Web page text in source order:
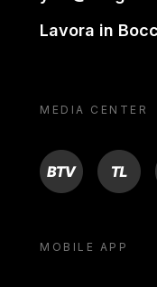
Lavora in
MEDIA CENTER
BTV TL
MOBILE APP